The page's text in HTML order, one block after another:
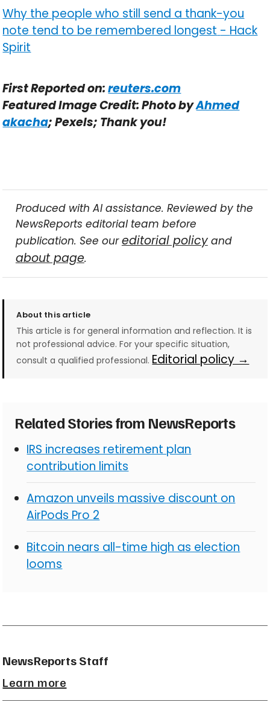
Why the people who still send a thank-you
note tend to be remembered longest - Hack
Spirit
First Reported on:reuters.com
Featured Image Credit: Photo byAhmed
akacha; Pexels; Thank you!
Produced with AI assistance. Reviewed by the
NewsReports editorial team before
publication. See oureditorial policyand
about page.
About this article
This article is for general information and reflection. It is
not professional advice. For your specific situation,
consult a qualified professional. Editorial policy →
Related Stories from NewsReports
IRS increases retirement plan
contribution limits
Amazon unveils massive discount on
AirPods Pro 2
Bitcoin nears all-time high as election
looms
NewsReports Staff
Learn more